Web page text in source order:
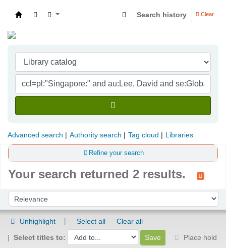
Search history Clear
Advanced search Authority search Tag cloud Libraries
Refine your search
Your search returned 2 results.
Sort by:
Unhighlight Select all
Clear all
Select titles to:
Place hold